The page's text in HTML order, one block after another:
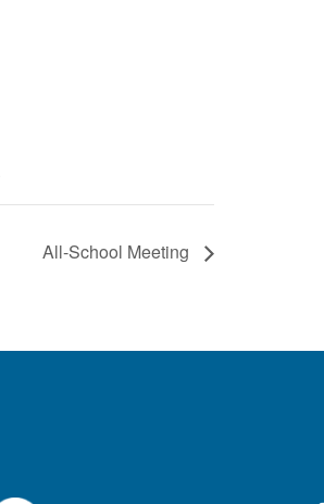
All-School Meeting